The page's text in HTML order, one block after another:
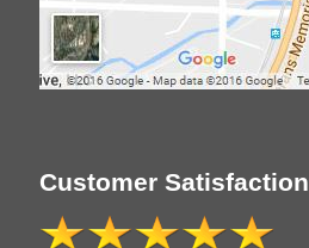
Customer Satisfaction